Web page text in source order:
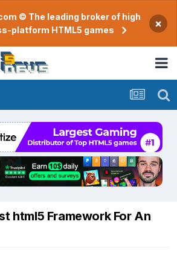
© The leading broker of high
platform HTML5 games
×
html5 Framework For An